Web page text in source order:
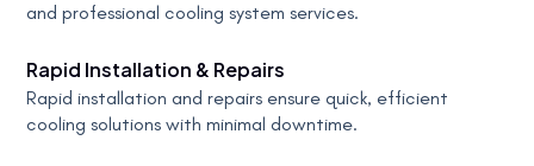
and professional cooling system services.
Rapid Installation & Repairs
Rapid installation and repairs ensure quick, efficient
cooling solutions with minimal downtime.